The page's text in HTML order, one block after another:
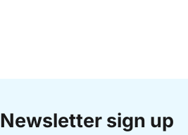
Newsletter sign up